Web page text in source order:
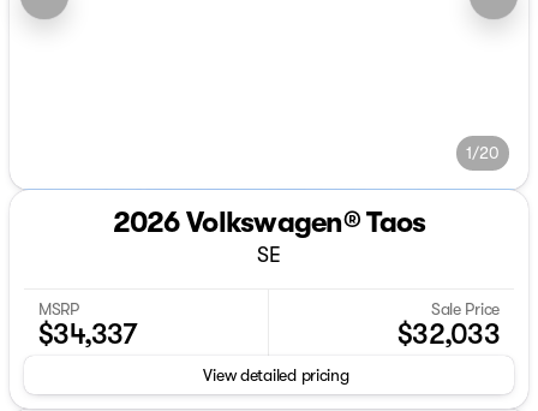
1/20
2026 Volkswagen® Taos
SE
MSRP
$34,337
Sale Price
$32,033
View detailed pricing